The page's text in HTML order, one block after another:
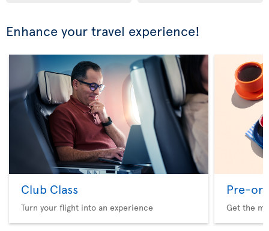
Enhance your travel experience!
Club Class
Turn your flight into an experience
Pre-
Get the